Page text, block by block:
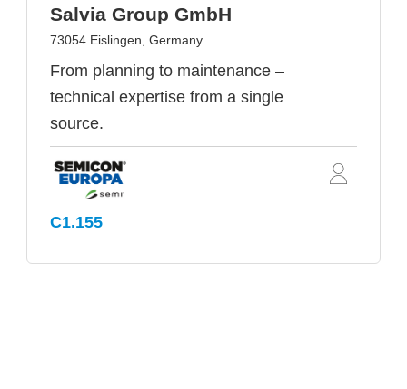
Salvia Group GmbH
73054 Eislingen, Germany
From planning to maintenance –
technical expertise from a single
source.
C1.155